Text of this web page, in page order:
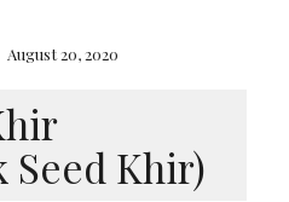
August 20, 2020
Seed Khir)